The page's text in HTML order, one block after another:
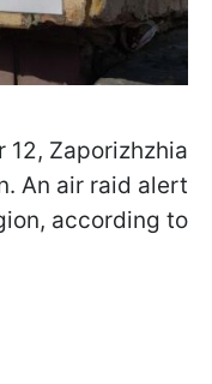
12, Zaporizhzhia
An air raid alert
according to